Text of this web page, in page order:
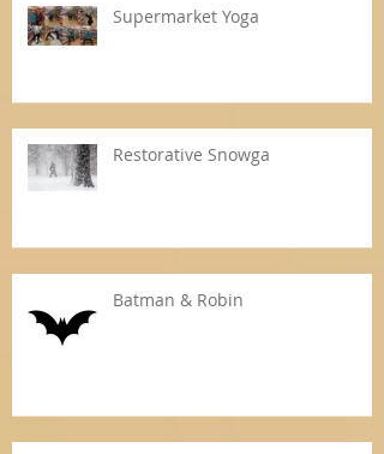
Supermarket Yoga
Restorative Snowga
Batman & Robin